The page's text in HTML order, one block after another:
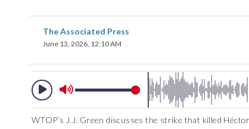
The Associated Press
June 13, 2026, 12:10 AM
WTOP’s J.J. Green discusses the strike that killed